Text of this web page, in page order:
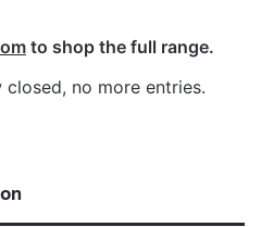
to shop the full range.
no more entries.